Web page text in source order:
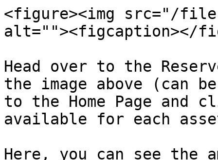
<figure><img src="/files/
alt=""><figcaption></
Head over to the
the image above (can
to the Home Page and
available for each
Here, you can see